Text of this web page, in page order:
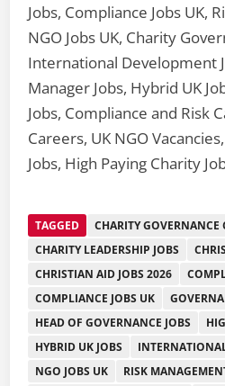
Jobs, Compliance Jobs UK,
NGO Jobs UK, Charity
International Development
Manager Jobs, Hybrid UK
Jobs, Compliance and Risk
Careers, UK NGO
Jobs, High Paying Charity
TAGGED
CHARITY GOVERNANCE
CHARITY LEADERSHIP JOBS
CHRISTIAN AID JOBS 2026
COMPLIANCE JOBS UK
HEAD OF GOVERNANCE JOBS
HYBRID UK JOBS
NGO JOBS UK
RISK